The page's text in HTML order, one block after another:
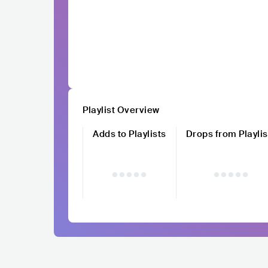
Playlist Overview
Adds to Playlists
Drops from